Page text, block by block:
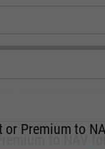
to NAV
or Premium to